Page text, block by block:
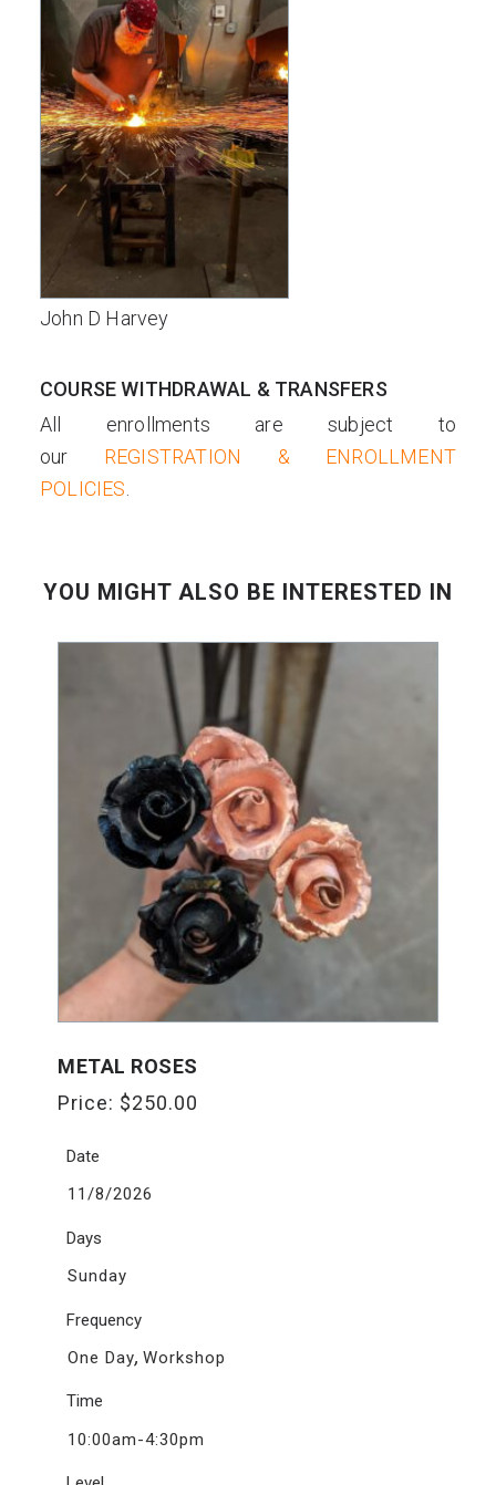
John D Harvey
COURSE WITHDRAWAL & TRANSFERS
All enrollments are subject to
our REGISTRATION & ENROLLMENT
POLICIES
YOU MIGHT ALSO BE INTERESTED IN
METAL ROSES
Price: $250.00
Date
11/8/2026
Days
Sunday
Frequency
One Day,Workshop
Time
10:00am-4:30pm